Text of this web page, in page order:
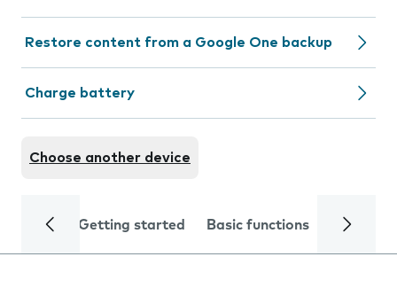
Restore content from a Google One backup
Charge battery
Choose another device
Getting started Basic functions Calls